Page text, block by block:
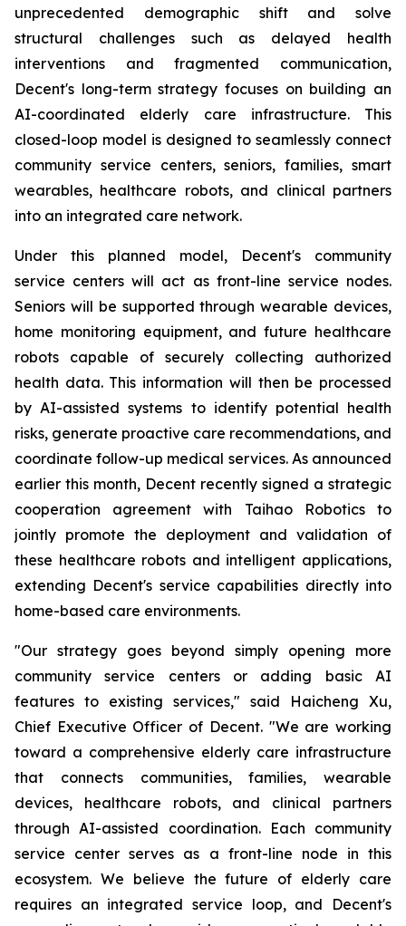
unprecedented demographic shift and solve
structural challenges such as delayed health
interventions and fragmented communication,
Decent's long-term strategy focuses on building an
AI-coordinated elderly care infrastructure. This
closed-loop model is designed to seamlessly connect
community service centers, seniors, families, smart
wearables, healthcare robots, and clinical partners
into an integrated care network.
Under this planned model, Decent's community
service centers will act as front-line service nodes.
Seniors will be supported through wearable devices,
home monitoring equipment, and future healthcare
robots capable of securely collecting authorized
health data. This information will then be processed
by AI-assisted systems to identify potential health
risks, generate proactive care recommendations, and
coordinate follow-up medical services. As announced
earlier this month, Decent recently signed a strategic
cooperation agreement with Taihao Robotics to
jointly promote the deployment and validation of
these healthcare robots and intelligent applications,
extending Decent's service capabilities directly into
home-based care environments.
"Our strategy goes beyond simply opening more
community service centers or adding basic AI
features to existing services," said Haicheng Xu,
Chief Executive Officer of Decent. "We are working
toward a comprehensive elderly care infrastructure
that connects communities, families, wearable
devices, healthcare robots, and clinical partners
through AI-assisted coordination. Each community
service center serves as a front-line node in this
ecosystem. We believe the future of elderly care
requires an integrated service loop, and Decent's